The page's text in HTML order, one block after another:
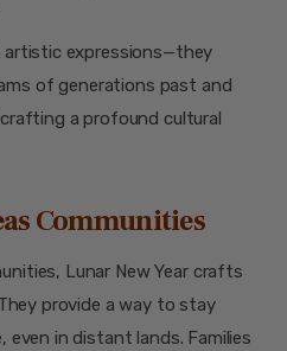
artistic expressions—they
of generations past and
a profound cultural
Communities
Lunar New Year crafts
provide a way to stay
in distant lands. Families